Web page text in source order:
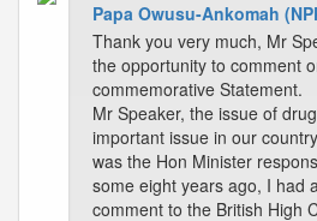
Papa Owusu-Ankomah
Thank you very much, Mr
the opportunity to comment
commemorative Statement.
Mr Speaker, the issue of
important issue in our
was the Hon Minister
some eight years ago, I had
comment to the British High